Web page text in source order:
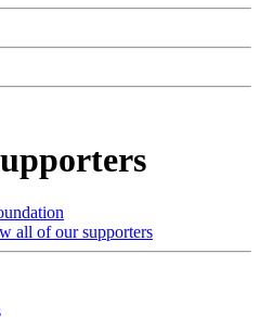
all of our supporters